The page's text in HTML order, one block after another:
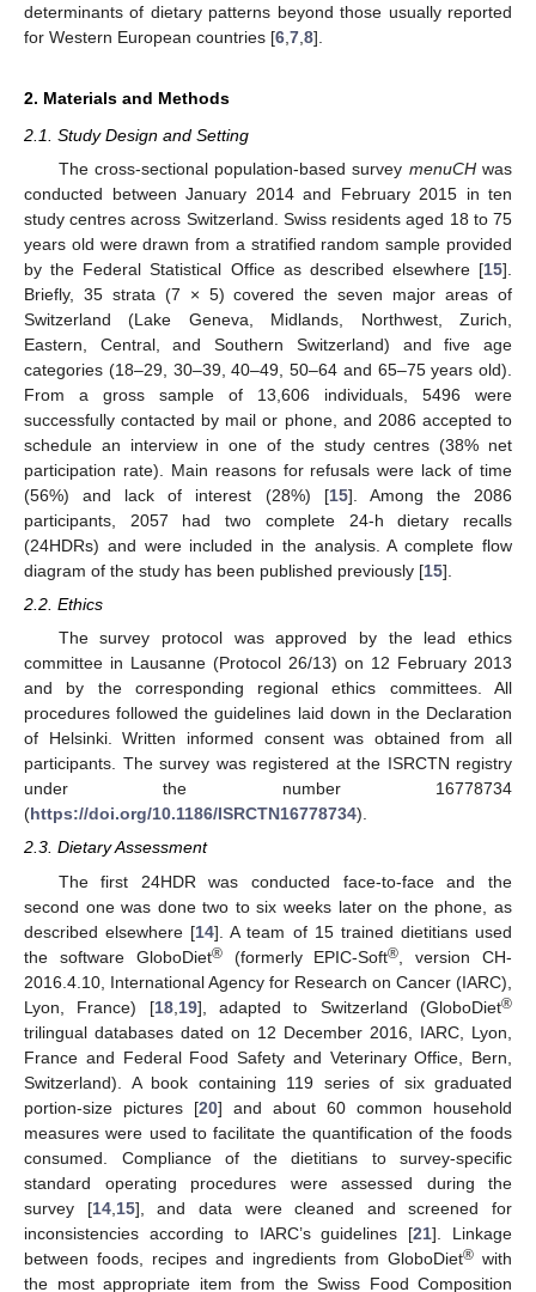
determinants of dietary patterns beyond those usually reported
for Western European countries [6 7 8].
2. Materials and Methods
2.1. Study Design and Setting
The cross-sectional population-based survey menuCHwas
conducted between January 2014 and February 2015 in ten
study centres across Switzerland. Swiss residents aged 18 to 75
years old were drawn from a stratified random sample provided
by the Federal Statistical Office as described elsewhere [15].
Briefly, 35 strata (7 × 5) covered the seven major areas of
Switzerland (Lake Geneva, Midlands, Northwest, Zurich,
Eastern, Central, and Southern Switzerland) and five age
categories (18–29, 30–39, 40–49, 50–64 and 65–75 years old).
From a gross sample of 13,606 individuals, 5496 were
successfully contacted by mail or phone, and 2086 accepted to
schedule an interview in one of the study centres (38% net
participation rate). Main reasons for refusals were lack of time
(56%) and lack of interest (28%) [15]. Among the 2086
participants, 2057 had two complete 24-h dietary recalls
(24HDRs) and were included in the analysis. A complete flow
diagram of the study has been published previously [15].
2.2. Ethics
The survey protocol was approved by the lead ethics
committee in Lausanne (Protocol 26/13) on 12 February 2013
and by the corresponding regional ethics committees. All
procedures followed the guidelines laid down in the Declaration
of Helsinki. Written informed consent was obtained from all
participants. The survey was registered at the ISRCTN registry
under the number 16778734
(https://doi.org/10.1186/ISRCTN16778734).
2.3. Dietary Assessment
The first 24HDR was conducted face-to-face and the
second one was done two to six weeks later on the phone, as
described elsewhere [14]. A team of 15 trained dietitians used
the software GloboDiet®(formerly EPIC-Soft® , version CH-
2016.4.10, International Agency for Research on Cancer (IARC),
Lyon, France) [18, 19], adapted to Switzerland (GloboDiet®
trilingual databases dated on 12 December 2016, IARC, Lyon,
France and Federal Food Safety and Veterinary Office, Bern,
Switzerland). A book containing 119 series of six graduated
portion-size pictures [20] and about 60 common household
measures were used to facilitate the quantification of the foods
consumed. Compliance of the dietitians to survey-specific
standard operating procedures were assessed during the
survey [14, 15], and data were cleaned and screened for
inconsistencies according to IARC’s guidelines [21]. Linkage
between foods, recipes and ingredients from GloboDiet® with
the most appropriate item from the Swiss Food Composition